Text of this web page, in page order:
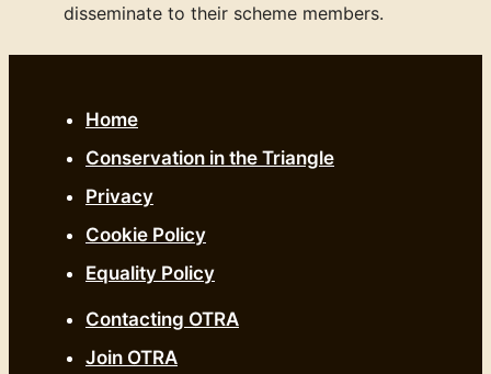
disseminate to their scheme members.
Home
Conservation in the Triangle
Privacy
Cookie Policy
Equality Policy
Contacting OTRA
Join OTRA